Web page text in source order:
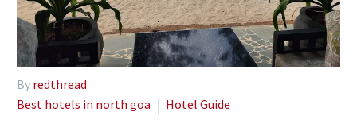
By redthread
Best hotels in north goa
Hotel Guide